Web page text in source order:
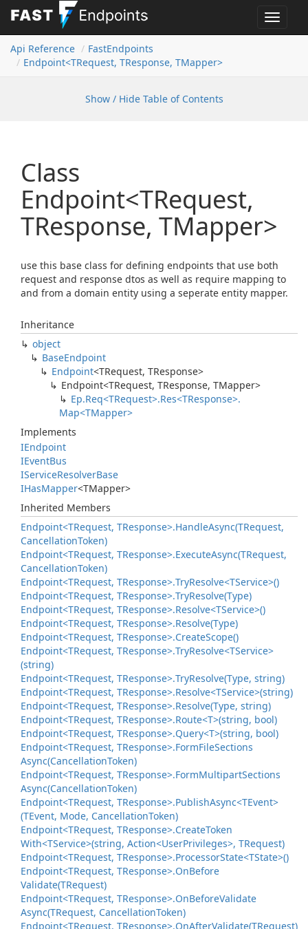
Toggle
Api Reference
FastEndpoints
Endpoint<TRequest, TResponse, TMapper>
Show / Hide Table of Contents
Class
Endpoint<TRequest,
TResponse, TMapper>
use this base class for defining endpoints that use both
request and response dtos as well as require mapping to
and from a domain entity using a seperate entity mapper.
Inheritance
object
BaseEndpoint
Endpoint<TRequest, TResponse>
Endpoint<TRequest, TResponse, TMapper>
Ep.Req<TRequest>.Res<TResponse>.
Map<TMapper>
Implements
IEndpoint
IEventBus
IServiceResolverBase
IHasMapper<TMapper>
Inherited Members
Endpoint<TRequest, TResponse>.HandleAsync(TRequest,
CancellationToken)
Endpoint<TRequest, TResponse>.ExecuteAsync(TRequest,
CancellationToken)
Endpoint<TRequest, TResponse>.TryResolve<TService>()
Endpoint<TRequest, TResponse>.TryResolve(Type)
Endpoint<TRequest, TResponse>.Resolve<TService>()
Endpoint<TRequest, TResponse>.Resolve(Type)
Endpoint<TRequest, TResponse>.CreateScope()
Endpoint<TRequest, TResponse>.TryResolve<TService>
(string)
Endpoint<TRequest, TResponse>.TryResolve(Type, string)
Endpoint<TRequest, TResponse>.Resolve<TService>(string)
Endpoint<TRequest, TResponse>.Resolve(Type, string)
Endpoint<TRequest, TResponse>.Route<T>(string, bool)
Endpoint<TRequest, TResponse>.Query<T>(string, bool)
Endpoint<TRequest, TResponse>.FormFileSections
Async(CancellationToken)
Endpoint<TRequest, TResponse>.FormMultipartSections
Async(CancellationToken)
Endpoint<TRequest, TResponse>.PublishAsync<TEvent>
(TEvent, Mode, CancellationToken)
Endpoint<TRequest, TResponse>.CreateToken
With<TService>(string, Action<UserPrivileges>, TRequest)
Endpoint<TRequest, TResponse>.ProcessorState<TState>()
Endpoint<TRequest, TResponse>.OnBefore
Validate(TRequest)
Endpoint<TRequest, TResponse>.OnBeforeValidate
Async(TRequest, CancellationToken)
Endpoint<TRequest, TResponse>.OnAfterValidate(TRequest)